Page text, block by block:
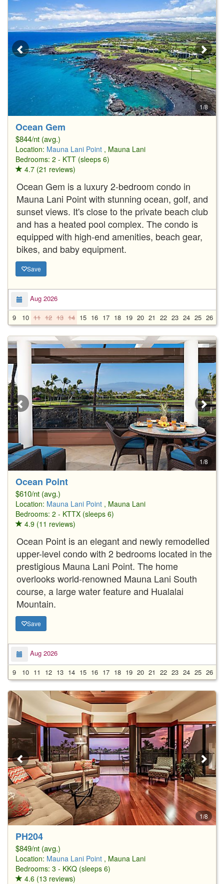
1/8
Ocean Gem
$844/nt (avg.)
Location: Mauna Lani Point , Mauna Lani
Bedrooms: 2 - KTT (sleeps 6)
4.7 (21 reviews)
Ocean Gem is a luxury 2-bedroom condo in
Mauna Lani Point with stunning ocean, golf, and
sunset views. It's close to the private beach club
and has a heated pool complex. The condo is
equipped with high-end amenities, beach gear,
bikes, and baby equipment.
Save
Aug 2026
9
10 11 12 13 14 15 16 17 18 19 20 21 22 23 24 25 26
1/8
Ocean Point
$610/nt (avg.)
Location: Mauna Lani Point , Mauna Lani
Bedrooms: 2 - KTTX (sleeps 6)
4.9 (11 reviews)
Ocean Point is an elegant and newly remodelled
upper-level condo with 2 bedrooms located in the
prestigious Mauna Lani Point. The home
overlooks world-renowned Mauna Lani South
course, a large water feature and Hualalai
Mountain.
Save
Aug 2026
9
10 11 12 13 14 15 16 17 18 19 20 21 22 23 24 25 26
1/8
PH204
$849/nt (avg.)
Location: Mauna Lani Point , Mauna Lani
Bedrooms: 3 - KKQ (sleeps 6)
4.6 (13 reviews)